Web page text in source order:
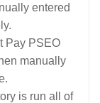
entered
Pay PSEO
manually
is run all of